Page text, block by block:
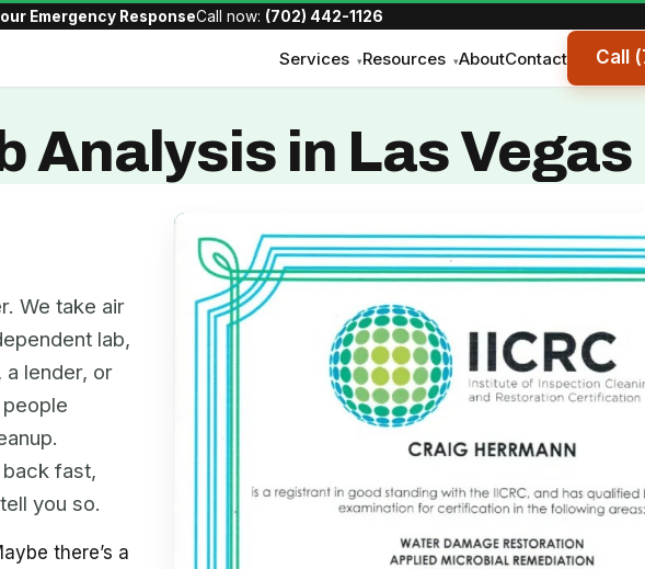
Emergency ResponseCall now: (702) 442-1126
Services ▾Resources ▾AboutContact Call
Analysis in Las Vegas
We take air
lab,
a lender, or
fast,
you so.
there’s a